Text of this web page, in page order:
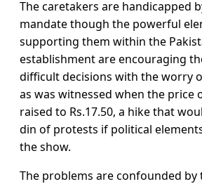
The caretakers are handicapped
mandate though the powerful
supporting them within the
establishment are encouraging
difficult decisions with the worry
as was witnessed when the price
raised to Rs.17.50, a hike that
din of protests if political
the show.
The problems are confounded